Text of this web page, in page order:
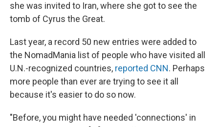
she was invited to Iran, where she got to see the
tomb of Cyrus the Great.
Last year, a record 50 new entries were added to
the NomadMania list of people who have visited all
U.N.-recognized countries, reported CNN. Perhaps
more people than ever are trying to see it all
because it's easier to do so now.
"Before, you might have needed 'connections' in